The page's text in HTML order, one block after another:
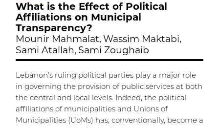
What is the Effect of Political
Affiliations on Municipal
Transparency?
Mounir Mahmalat, Wassim Maktabi,
Sami Atallah, Sami Zoughaib
Lebanon’s ruling political parties play a major role
in governing the provision of public services at both
the central and local levels. Indeed, the political
affiliations of municipalities and Unions of
Municipalities (UoMs) has, conventionally, become a